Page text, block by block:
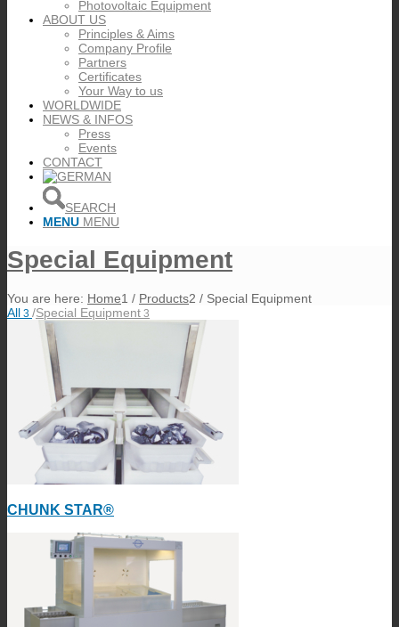
Photovoltaic Equipment
ABOUT US
Principles & Aims
Company Profile
Partners
Certificates
Your Way to us
WORLDWIDE
NEWS & INFOS
Press
Events
CONTACT
SEARCH
MENU MENU
Special Equipment
You are here: Home1 / Products2 / Special Equipment
All 3 /Special Equipment 3
CHUNK STAR®